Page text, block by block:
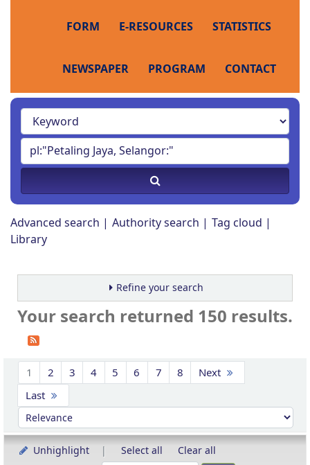
FORM E-RESOURCES STATISTICS
NEWSPAPER PROGRAM CONTACT
Advanced search Authority search
Tag cloud
Library
Refine your search
Your search returned 150 results.
Sort1 2 3 4 5 6 7 8
Next
Last
Sort by:
Unhighlight Select all
Clear all